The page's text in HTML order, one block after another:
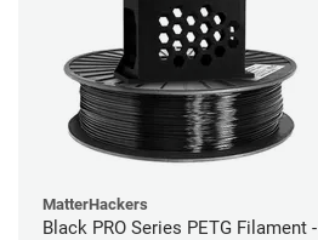
MatterHackers
Black PRO Series PETG Filament -